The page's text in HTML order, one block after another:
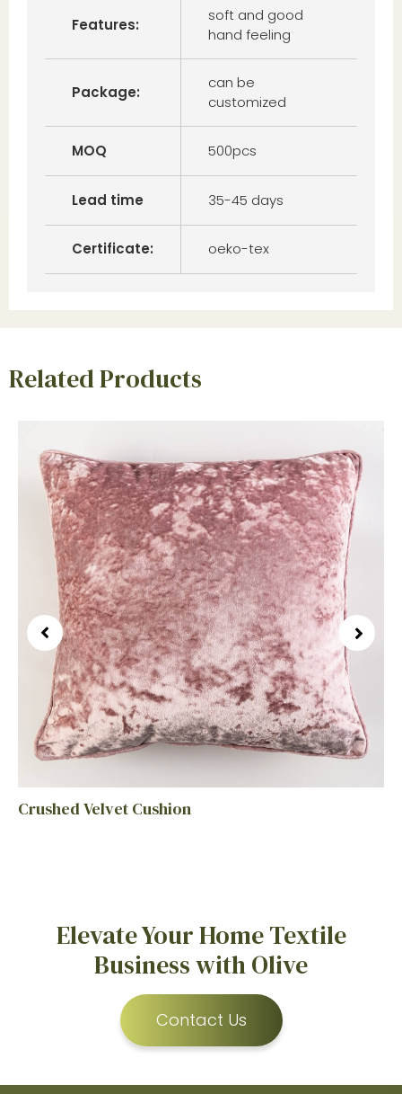
Features:
soft and good
hand feeling
Package:
can be
customized
MOQ 500pcs
Lead time 35-45 days
Certificate: oeko-tex
Related Products
Crushed Velvet Cushion
Elevate Your Home Textile
Business with Olive
Contact Us